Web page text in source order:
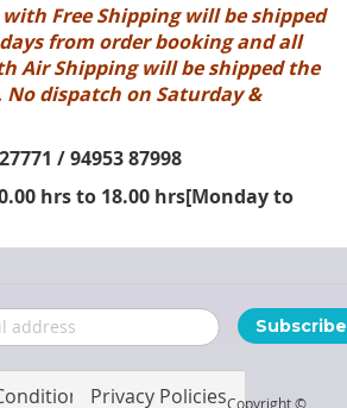
Free Shipping will be shipped
from order booking and all
Air Shipping will be shipped the
dispatch on Saturday &
/ 94953 87998
hrs to 18.00 hrs[Monday to
Subscribe
Privacy PoliciesCopyright ©